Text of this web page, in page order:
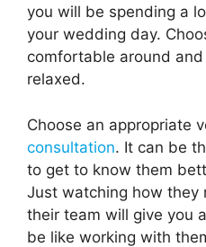
you will be spending a
your wedding day.
comfortable around
relaxed.
Choose an appropriate
consultation. It can be
to get to know them
Just watching how
their team will give you
be like working with